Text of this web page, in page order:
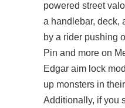
powered street
a handlebar, deck,
by a rider pushing
Pin and more on
Edgar aim lock
up monsters in
Additionally, if you